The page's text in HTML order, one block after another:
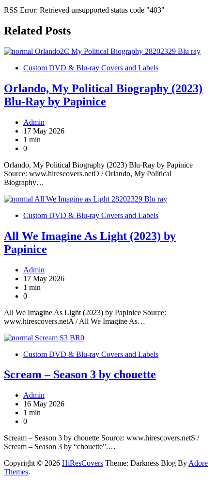
RSS Error: Retrieved unsupported status code "403"
Related Posts
Custom DVD & Blu-ray Covers and Labels
Orlando, My Political Biography (2023)
Blu-Ray by Papinice
Admin
17 May 2026
1 min
0
Orlando, My Political Biography (2023) Blu-Ray by Papinice
Source: www.hirescovers.netO / Orlando, My Political
Biography…
Custom DVD & Blu-ray Covers and Labels
All We Imagine As Light (2023) by
Papinice
Admin
17 May 2026
1 min
0
All We Imagine As Light (2023) by Papinice Source:
www.hirescovers.netA / All We Imagine As…
Custom DVD & Blu-ray Covers and Labels
Scream – Season 3 by chouette
Admin
16 May 2026
1 min
0
Scream – Season 3 by chouette Source: www.hirescovers.netS /
Scream – Season 3 by “chouette”.…
Copyright © 2026 HiResCovers Theme: Darkness Blog By Adore
Themes.